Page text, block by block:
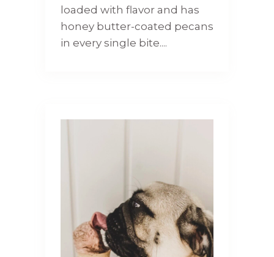
loaded with flavor and has
honey butter-coated pecans
in every single bite....